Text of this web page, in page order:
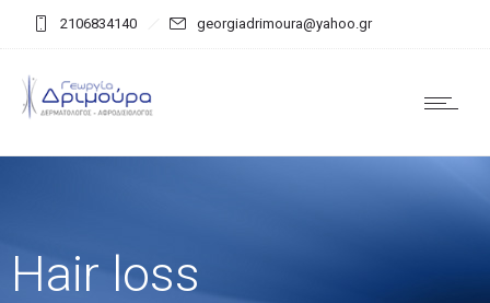
2106834140 georgiadrimoura@yahoo.gr
Hair loss